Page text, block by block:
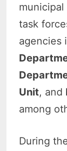
task
agencies
Unit, and
among
During